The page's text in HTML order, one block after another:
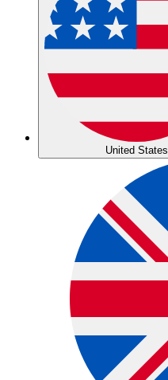
United States